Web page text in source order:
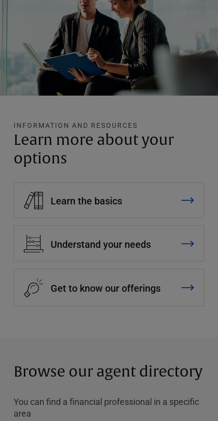
INFORMATION AND RESOURCES
Learn more about your
options
Learn the basics
Understand your needs
Get to know our offerings
Browse our agent directory
You can find a financial professional in a specific
area